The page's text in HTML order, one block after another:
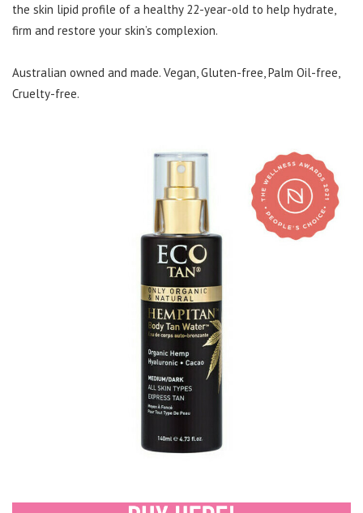
the skin lipid profile of a healthy 22-year-old to help hydrate,
firm and restore your skin’s complexion.
Australian owned and made. Vegan, Gluten-free, Palm Oil-free,
Cruelty-free.